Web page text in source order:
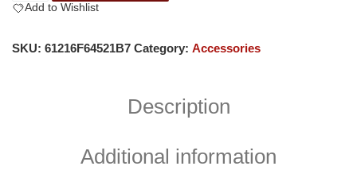
Add to Wishlist
SKU: 61216F64521B7 Category: Accessories
Description
Additional information